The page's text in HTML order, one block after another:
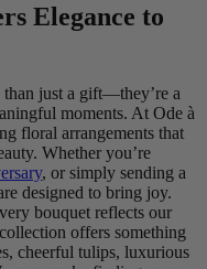
Elegance to
just a gift—they’re a
moments. At Ode à
floral arrangements that
Whether you’re
, or simply sending a
designed to bring joy.
bouquet reflects our
offers something
cheerful tulips, luxurious